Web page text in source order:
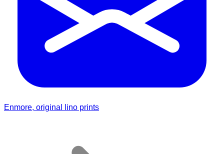
Enmore, original lino prints